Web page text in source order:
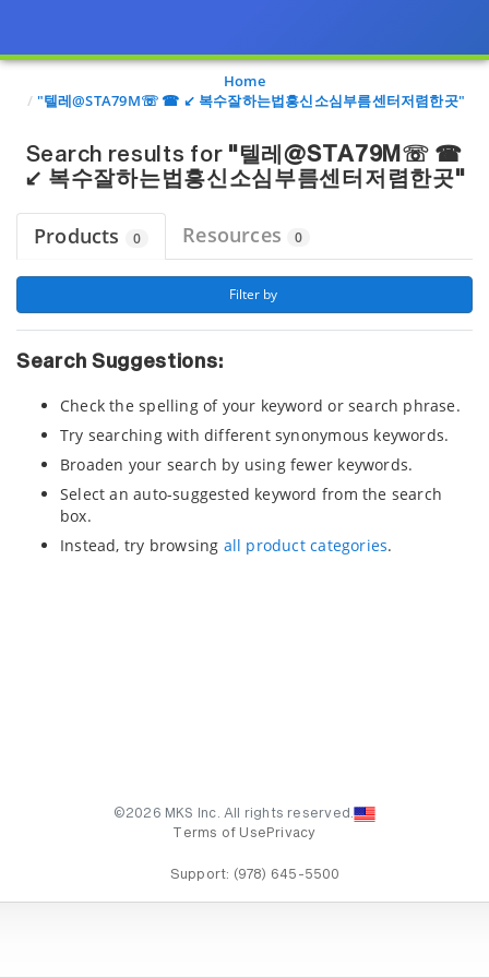
Page view updated with the selected options.
Home
"텔레@STA79M☏ ☎ ↙ 복수잘하는법흥신소심부름센터저렴한곳"
Search results for "텔레@STA79M☏ ☎
↙ 복수잘하는법흥신소심부름센터저렴한곳"
Products 0 Resources 0
Filter by
Search Suggestions:
Check the spelling of your keyword or search phrase.
Try searching with different synonymous keywords.
Broaden your search by using fewer keywords.
Select an auto-suggested keyword from the search
box.
Instead, try browsing all product categories.
©2026 MKS Inc. All rights reserved.
Terms of Use Privacy
Support: (978) 645-5500